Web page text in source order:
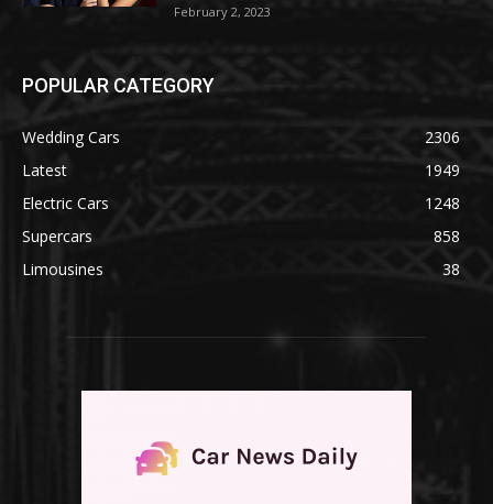
February 2, 2023
POPULAR CATEGORY
Wedding Cars
2306
Latest
1949
Electric Cars
1248
Supercars
858
Limousines
38